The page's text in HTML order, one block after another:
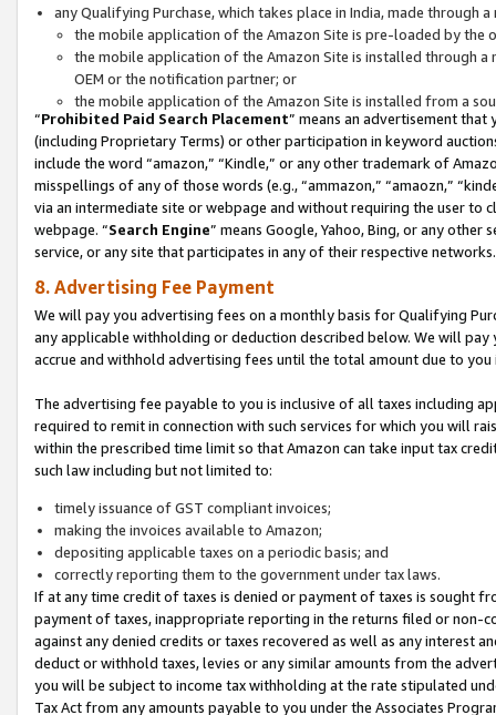
any Qualifying Purchase, which takes place in India, made through
the mobile application of the Amazon Site is pre-loaded by the
the mobile application of the Amazon Site is installed through
OEM or the notification partner; or
the mobile application of the Amazon Site is installed from a
“Prohibited Paid Search Placement” means an advertisement
(including Proprietary Terms) or other participation in keyword
include the word “amazon,” “Kindle,” or any other trademark of
misspellings of any of those words (e.g., “ammazon,” “amaozn,”
via an intermediate site or webpage and without requiring the user
webpage. “Search Engine” means Google, Yahoo, Bing, or any
service, or any site that participates in any of their respective networks.
8. Advertising Fee Payment
We will pay you advertising fees on a monthly basis for Qualifying
any applicable withholding or deduction described below. We will
accrue and withhold advertising fees until the total amount due to you
The advertising fee payable to you is inclusive of all taxes including
required to remit in connection with such services for which you will
within the prescribed time limit so that Amazon can take input tax
such law including but not limited to:
timely issuance of GST compliant invoices;
making the invoices available to Amazon;
depositing applicable taxes on a periodic basis; and
correctly reporting them to the government under tax laws.
If at any time credit of taxes is denied or payment of taxes is sought
payment of taxes, inappropriate reporting in the returns filed or non-
against any denied credits or taxes recovered as well as any interest
deduct or withhold taxes, levies or any similar amounts from the
you will be subject to income tax withholding at the rate stipulated
Tax Act from any amounts payable to you under the Associates